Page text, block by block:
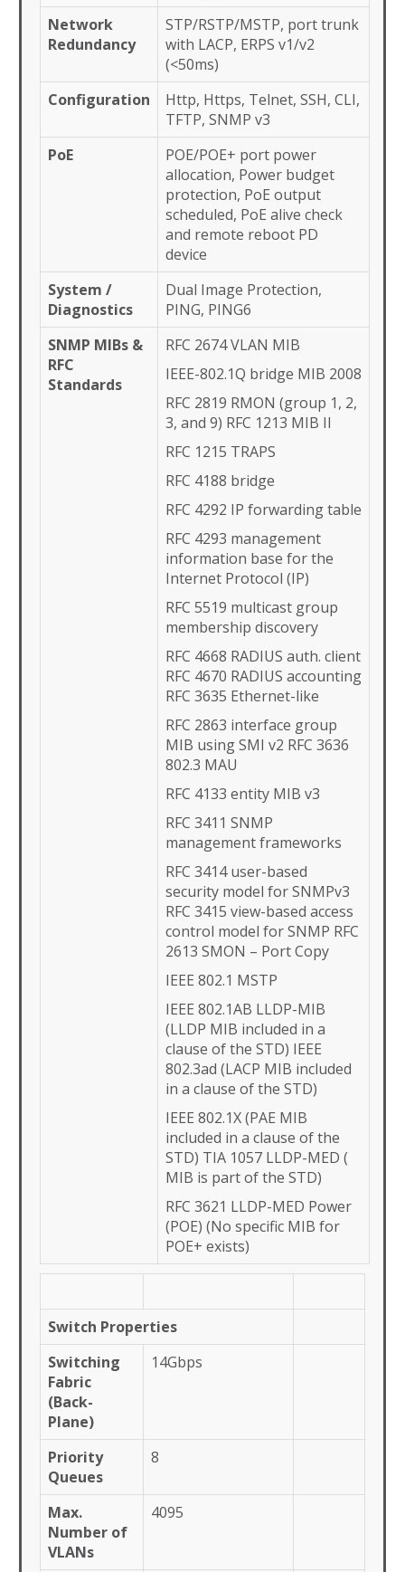
Network
Redundancy
STP/RSTP/MSTP, port trunk
with LACP, ERPS v1/v2
(<50ms)
Configuration
Http, Https, Telnet, SSH, CLI,
TFTP, SNMP v3
PoE
POE/POE+ port power
allocation, Power budget
protection, PoE output
scheduled, PoE alive check
and remote reboot PD
device
System /
Diagnostics
Dual Image Protection,
PING, PING6
SNMP MIBs &
RFC
Standards
RFC 2674 VLAN MIB
IEEE-802.1Q bridge MIB 2008
RFC 2819 RMON (group 1, 2,
3, and 9) RFC 1213 MIB II
RFC 1215 TRAPS
RFC 4188 bridge
RFC 4292 IP forwarding table
RFC 4293 management
information base for the
Internet Protocol (IP)
RFC 5519 multicast group
membership discovery
RFC 4668 RADIUS auth. client
RFC 4670 RADIUS accounting
RFC 3635 Ethernet-like
RFC 2863 interface group
MIB using SMI v2 RFC 3636
802.3 MAU
RFC 4133 entity MIB v3
RFC 3411 SNMP
management frameworks
RFC 3414 user-based
security model for SNMPv3
RFC 3415 view-based access
control model for SNMP RFC
2613 SMON – Port Copy
IEEE 802.1 MSTP
IEEE 802.1AB LLDP-MIB
(LLDP MIB included in a
clause of the STD) IEEE
802.3ad (LACP MIB included
in a clause of the STD)
IEEE 802.1X (PAE MIB
included in a clause of the
STD) TIA 1057 LLDP-MED (
MIB is part of the STD)
RFC 3621 LLDP-MED Power
(POE) (No specific MIB for
POE+ exists)
Switch Properties
Switching
Fabric
(Back-
Plane)
14Gbps
Priority
Queues
8
Max.
Number of
VLANs
4095